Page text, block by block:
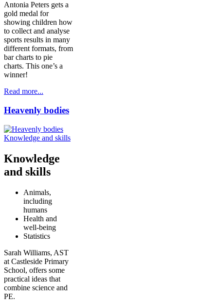
Antonia Peters gets a
gold medal for
showing children how
to collect and analyse
sports results in many
different formats, from
bar charts to pie
charts. This one’s a
winner!
Read more...
Heavenly bodies
Knowledge and skills
Knowledge
and skills
Animals,
including
humans
Health and
well-being
Statistics
Sarah Williams, AST
at Castleside Primary
School, offers some
practical ideas that
combine science and
PE.